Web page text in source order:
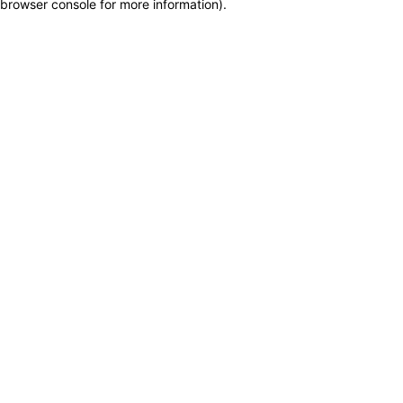
browser console for more information).